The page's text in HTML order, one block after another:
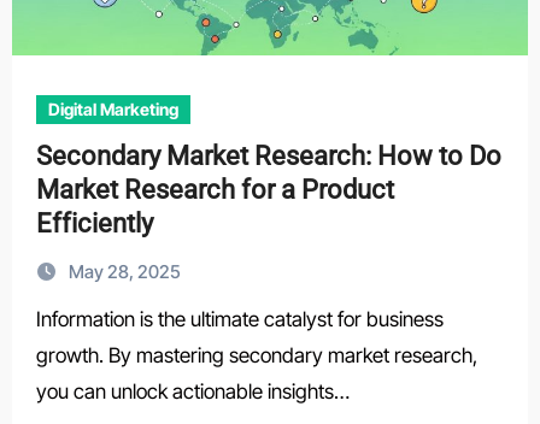
Digital Marketing
Secondary Market Research: How to Do
Market Research for a Product
Efficiently
May 28, 2025
Information is the ultimate catalyst for business
growth. By mastering secondary market research,
you can unlock actionable insights…